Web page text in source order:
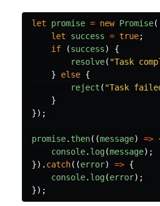
let promise = new Promise
let
success = true;
if
(success)
{
resolve( "Task
}
else {
reject ( "Task
}
});
promise. then((message) =>
console. log(message);
}). catch((error) => {
console. log(error);
});